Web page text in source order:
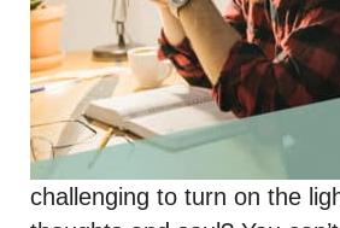
challenging to turn on the